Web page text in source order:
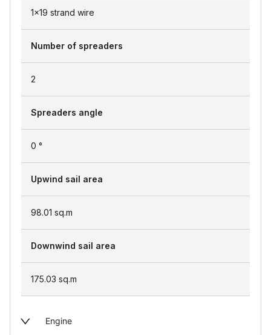
1x19 strand wire
Number of spreaders
2
Spreaders angle
0 °
Upwind sail area
98.01 sq.m
Downwind sail area
175.03 sq.m
Engine